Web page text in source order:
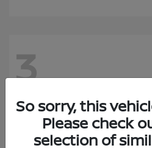
3
So sorry, this
Please check
selection of